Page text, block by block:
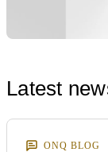
Latest
ONQ BLOG